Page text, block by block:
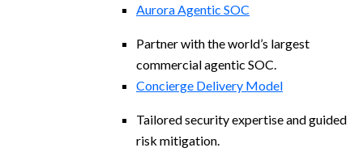
Aurora Agentic SOC
Partner with the world’s largest
commercial agentic SOC.
Concierge Delivery Model
Tailored security expertise and guided
risk mitigation.